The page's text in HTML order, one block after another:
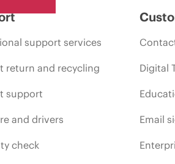
support services
return and recycling
support
and drivers
check
Digital
Email